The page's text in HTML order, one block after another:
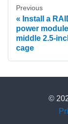
Previous
Install a
power
middle 2.5-
cage
©